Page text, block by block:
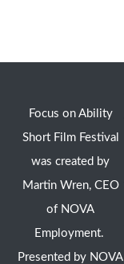
Focus on Ability
Short Film Festival
was created by
Martin Wren, CEO
of NOVA
Employment.
Presented by NOVA